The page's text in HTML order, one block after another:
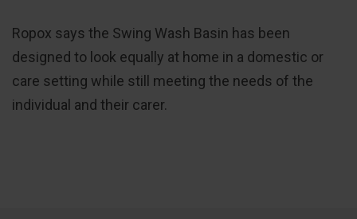
Ropox says the Swing Wash Basin has been
designed to look equally at home in a domestic or
care setting while still meeting the needs of the
individual and their carer.